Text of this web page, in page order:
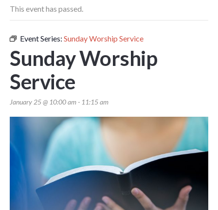
This event has passed.
Event Series: Sunday Worship Service
Sunday Worship
Service
January 25 @ 10:00 am- 11:15 am